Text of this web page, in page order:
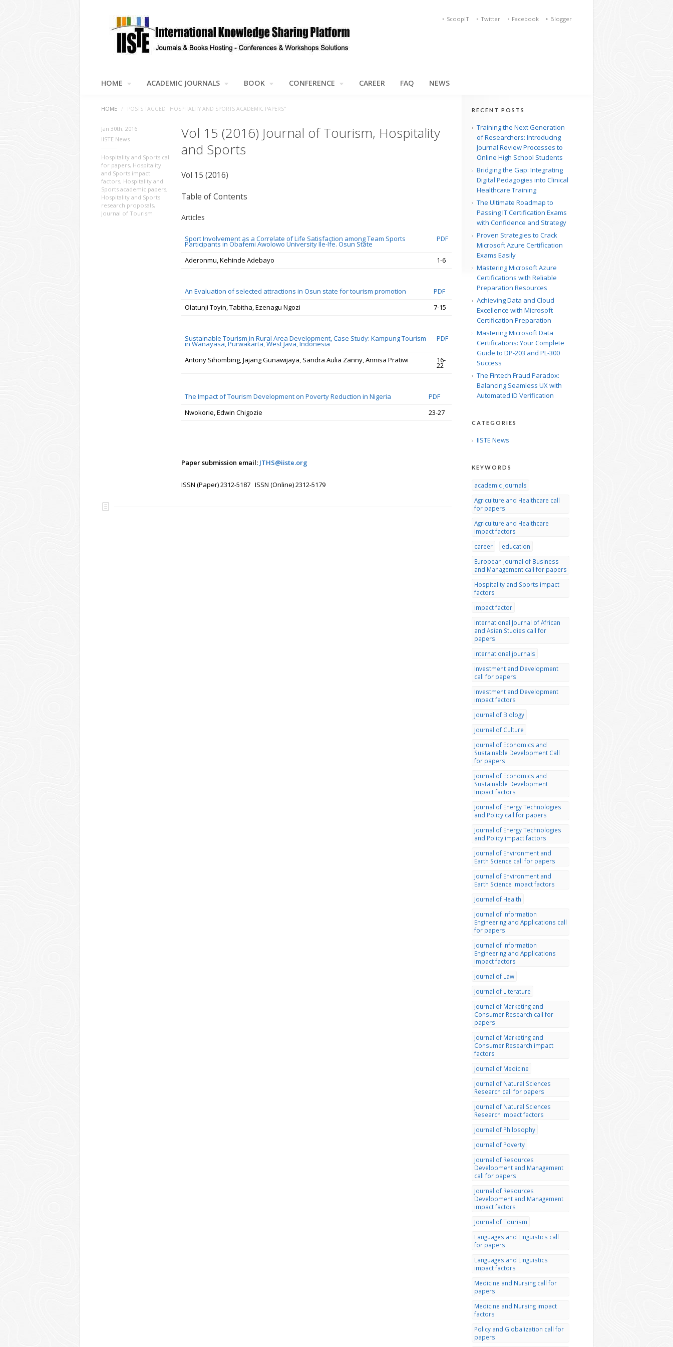
Blogger
Facebook
Twitter
ScoopIT
HOME ACADEMIC JOURNALS BOOK CONFERENCE CAREER FAQ NEWS
HOME / POSTS TAGGED "HOSPITALITY AND SPORTS ACADEMIC PAPERS"
Vol 15 (2016) Journal of Tourism, Hospitality
and Sports
Vol 15 (2016)
Table of Contents
Articles
Sport Involvement as a Correlate of Life Satisfaction among Team Sports
Participants in Obafemi Awolowo University Ile-Ife. Osun State
PDF
Aderonmu, Kehinde Adebayo 1-6
An Evaluation of selected attractions in Osun state for tourism promotion
PDF
Olatunji Toyin, Tabitha, Ezenagu Ngozi
7-15
Sustainable Tourism in Rural Area Development, Case Study: Kampung Tourism
in Wanayasa, Purwakarta, West Java, Indonesia
PDF
Antony Sihombing, Jajang Gunawijaya, Sandra Aulia Zanny, Annisa Pratiwi 16-
22
The Impact of Tourism Development on Poverty Reduction in Nigeria
PDF
Nwokorie, Edwin Chigozie
23-27
Paper submission email: JTHS@iiste.org
ISSN (Paper) 2312-5187 ISSN (Online) 2312-5179
Jan 30th, 2016
IISTE News
Hospitality and Sports call
for papers, Hospitality
and Sports impact
factors, Hospitality and
Sports academic papers,
Hospitality and Sports
research proposals,
Journal of Tourism
RECENT POSTS
Training the Next Generation
of Researchers: Introducing
Journal Review Processes to
Online High School Students
Bridging the Gap: Integrating
Digital Pedagogies into Clinical
Healthcare Training
The Ultimate Roadmap to
Passing IT Certification Exams
with Confidence and Strategy
Proven Strategies to Crack
Microsoft Azure Certification
Exams Easily
Mastering Microsoft Azure
Certifications with Reliable
Preparation Resources
Achieving Data and Cloud
Excellence with Microsoft
Certification Preparation
Mastering Microsoft Data
Certifications: Your Complete
Guide to DP-203 and PL-300
Success
The Fintech Fraud Paradox:
Balancing Seamless UX with
Automated ID Verification
CATEGORIES
IISTE News
KEYWORDS
academic journals
Agriculture and Healthcare call
for papers
Agriculture and Healthcare
impact factors
career
education
European Journal of Business
and Management call for papers
Hospitality and Sports impact
factors
impact factor
International Journal of African
and Asian Studies call for
papers
international journals
Investment and Development
call for papers
Investment and Development
impact factors
Journal of Biology
Journal of Culture
Journal of Economics and
Sustainable Development Call
for papers
Journal of Economics and
Sustainable Development
Impact factors
Journal of Energy Technologies
and Policy call for papers
Journal of Energy Technologies
and Policy impact factors
Journal of Environment and
Earth Science call for papers
Journal of Environment and
Earth Science impact factors
Journal of Health
Journal of Information
Engineering and Applications call
for papers
Journal of Information
Engineering and Applications
impact factors
Journal of Law
Journal of Literature
Journal of Marketing and
Consumer Research call for
papers
Journal of Marketing and
Consumer Research impact
factors
Journal of Medicine
Journal of Natural Sciences
Research call for papers
Journal of Natural Sciences
Research impact factors
Journal of Philosophy
Journal of Poverty
Journal of Resources
Development and Management
call for papers
Journal of Resources
Development and Management
impact factors
Journal of Tourism
Languages and Linguistics call
for papers
Languages and Linguistics
impact factors
Medicine and Nursing call for
papers
Medicine and Nursing impact
factors
Policy and Globalization call for
papers